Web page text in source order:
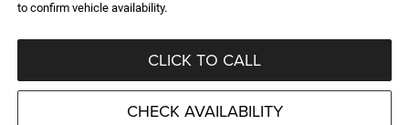
to confirm vehicle availability.
CLICK TO CALL
CHECK AVAILABILITY